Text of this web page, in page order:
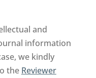
and
information
we kindly
the Reviewer